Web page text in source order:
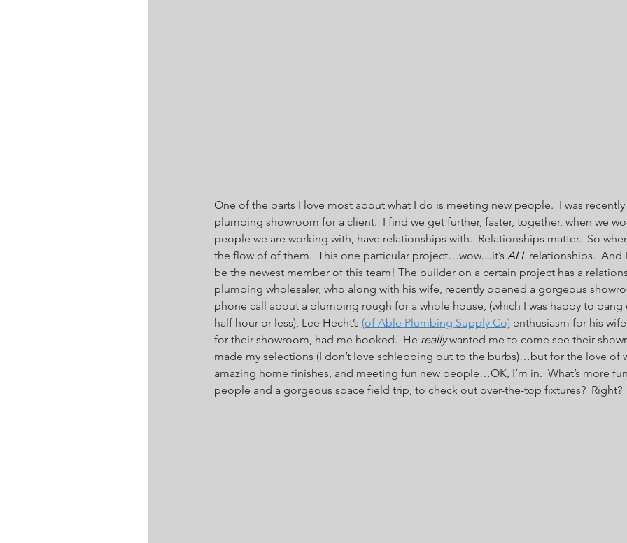
One of the parts I love most about what I do is meeting new people.  I was recently
plumbing showroom for a client.  I find we get further, faster, together, when we
people we are working with, have relationships with.  Relationships matter.  So
the flow of of them.  This one particular project…wow…it’s ALL relationships.
be the newest member of this team! The builder on a certain project has a
plumbing wholesaler, who along with his wife, recently opened a gorgeous
phone call about a plumbing rough for a whole house, (which I was happy to
half hour or less), Lee Hecht’s (of Able Plumbing Supply Co) enthusiasm for his
for their showroom, had me hooked.  He really wanted me to come see their
made my selections (I don’t love schlepping out to the burbs)…but for the love of
amazing home finishes, and meeting fun new people…OK, I’m in.  What’s more
people and a gorgeous space field trip, to check out over-the-top fixtures?  Right?